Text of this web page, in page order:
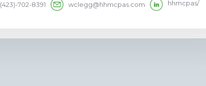
(423)-702-8391 wclegg@hhmcpas.com hhmcpas/